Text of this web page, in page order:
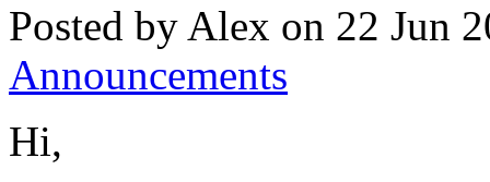
Posted by Alex on 22 Jun
Announcements
Hi,